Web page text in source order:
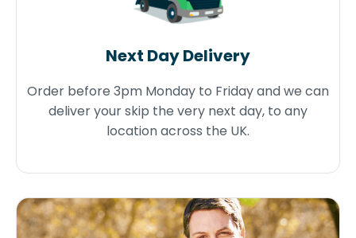
Next Day Delivery
Order before 3pm Monday to Friday and we can
deliver your skip the very next day, to any
location across the UK.